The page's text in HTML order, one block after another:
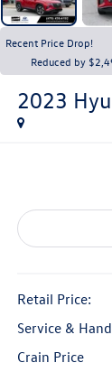
Recent Price Drop!
Reduced by
2023
Retail Price:
Service &
Crain Price